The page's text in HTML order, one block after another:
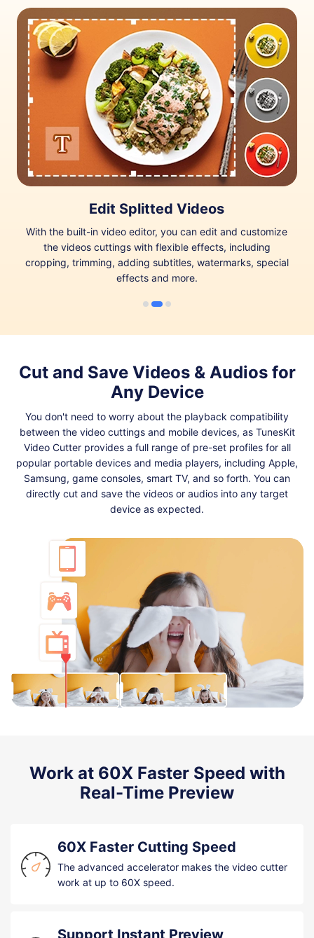
Edit Splitted Videos
With the built-in video editor, you can edit and customize
the videos cuttings with flexible effects, including
cropping, trimming, adding subtitles, watermarks, special
effects and more.
Cut and Save Videos & Audios for
Any Device
You don't need to worry about the playback compatibility
between the video cuttings and mobile devices, as TunesKit
Video Cutter provides a full range of pre-set profiles for all
popular portable devices and media players, including Apple,
Samsung, game consoles, smart TV, and so forth. You can
directly cut and save the videos or audios into any target
device as expected.
Work at 60X Faster Speed with
Real-Time Preview
60X Faster Cutting Speed
The advanced accelerator makes the video cutter
work at up to 60X speed.
Support Instant Preview